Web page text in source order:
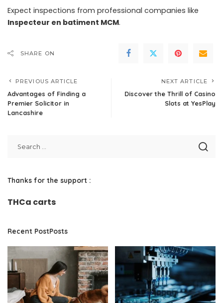
Expect inspections from professional companies like
Inspecteur en batiment MCM.
SHARE ON
PREVIOUS ARTICLE
Advantages of Finding a
Premier Solicitor in
Lancashire
NEXT ARTICLE
Discover the Thrill of Casino
Slots at YesPlay
Thanks for the support :
THCa carts
Recent PostPosts